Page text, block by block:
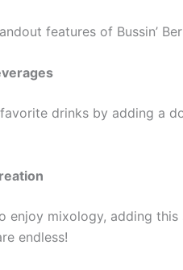
features of Bussin’
drinks by adding a
enjoy mixology, adding
endless!